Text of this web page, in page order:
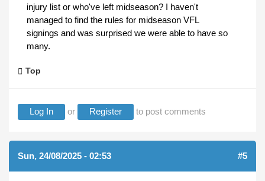
injury list or who've left midseason? I haven't
managed to find the rules for midseason VFL
signings and was surprised we were able to have so
many.
Top
Log In or Register to post comments
Sun, 24/08/2025 - 02:53 #5